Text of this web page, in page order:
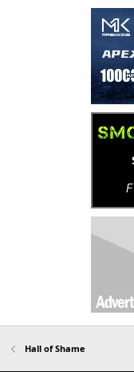
Hall of Shame